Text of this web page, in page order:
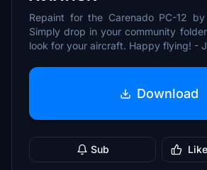
Repaint for the Carenado PC-12 by
Simply drop in your community
look for your aircraft. Happy flying! -
Download
Sub Like